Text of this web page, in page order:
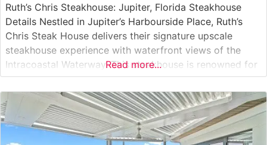
Ruth’s Chris Steakhouse: Jupiter, Florida Steakhouse
Details Nestled in Jupiter’s Harbourside Place, Ruth’s
Chris Steak House delivers their signature upscale
steakhouse experience with waterfront views of the
Intracoastal Waterway. This steakhouse is renowned for
serving USDA Prime steaks on their distinctive 500-
degree sizzling plates, a hallmark of the Ruth’s Chris
tradition. Each cut is prepared to exacting standards
and finished
Read more...